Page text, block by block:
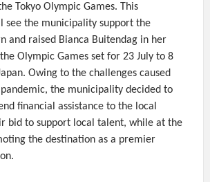
Tokyo Olympic Games. This
see the municipality support the
and raised Bianca Buitendag in her
Olympic Games set for 23 July to 8
Owing to the challenges caused
pandemic, the municipality decided to
financial assistance to the local
bid to support local talent, while at the
the destination as a premier